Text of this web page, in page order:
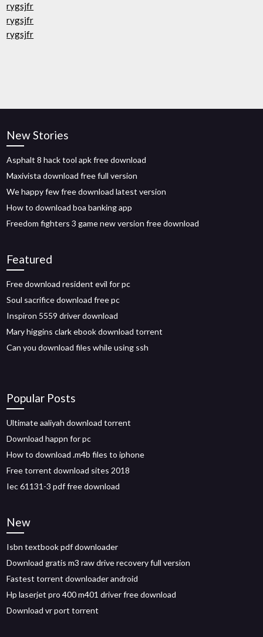
rygsjfr
rygsjfr
rygsjfr
New Stories
Asphalt 8 hack tool apk free download
Maxivista download free full version
We happy few free download latest version
How to download boa banking app
Freedom fighters 3 game new version free download
Featured
Free download resident evil for pc
Soul sacrifice download free pc
Inspiron 5559 driver download
Mary higgins clark ebook download torrent
Can you download files while using ssh
Popular Posts
Ultimate aaliyah download torrent
Download happn for pc
How to download .m4b files to iphone
Free torrent download sites 2018
Iec 61131-3 pdf free download
New
Isbn textbook pdf downloader
Download gratis m3 raw drive recovery full version
Fastest torrent downloader android
Hp laserjet pro 400 m401 driver free download
Download vr port torrent